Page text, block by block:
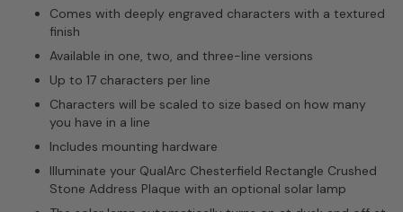
Comes with deeply engraved characters with a textured
finish
Available in one, two, and three-line versions
Up to 17 characters per line
Characters will be scaled to size based on how many
you have in a line
Includes mounting hardware
Illuminate your QualArc Chesterfield Rectangle Crushed
Stone Address Plaque with an optional solar lamp